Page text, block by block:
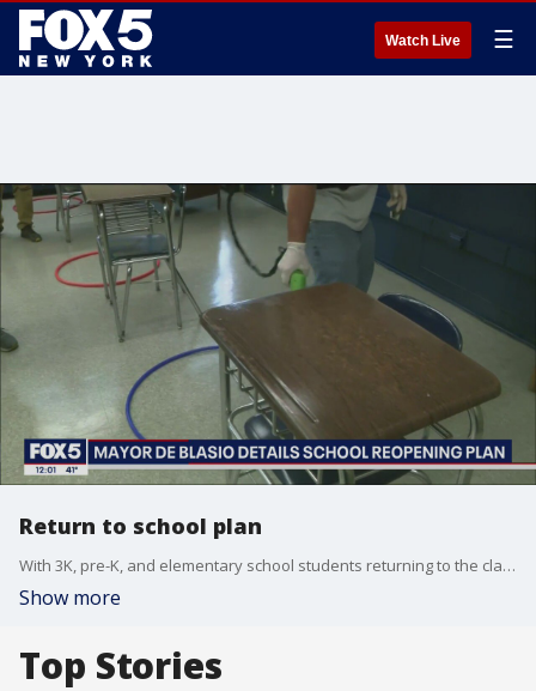
Watch Live ☰
Return to school plan
With 3K, pre-K, and elementary school students returning to the classroom Dec. 7, the DOE is transitioning to a 5-day a week, in-person model at schools where it is possible.
Show more
Top Stories